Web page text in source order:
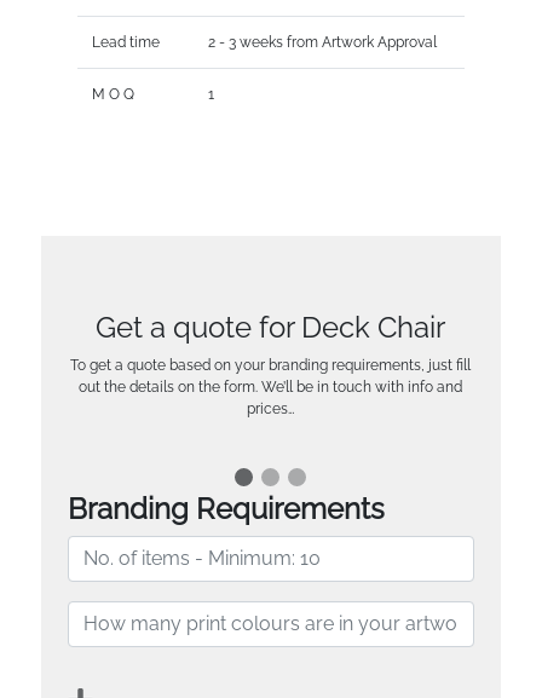
Lead time 2 - 3 weeks from Artwork Approval
M O Q 1
Get a quote for Deck Chair
To get a quote based on your branding requirements, just fill
out the details on the form. We’ll be in touch with info and
prices…
Branding Requirements